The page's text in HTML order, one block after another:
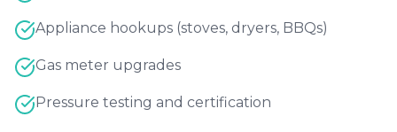
Appliance hookups (stoves, dryers, BBQs)
Gas meter upgrades
Pressure testing and certification